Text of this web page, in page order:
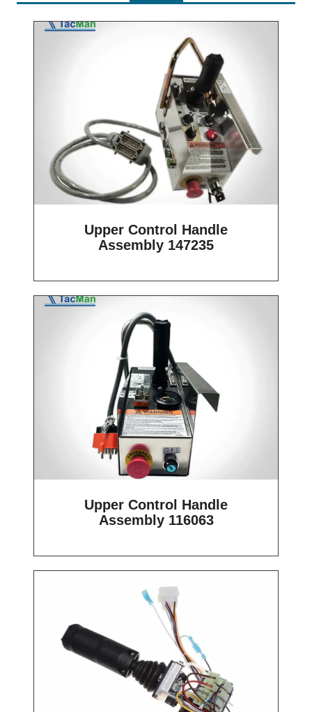
Upper Control Handle
Assembly 147235
Upper Control Handle
Assembly 116063